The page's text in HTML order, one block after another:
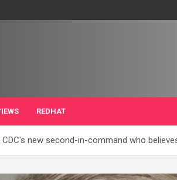
REDHAT
CDC's new second-in-command who